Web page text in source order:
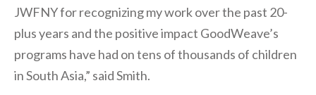
JWFNY for recognizing my work over the past 20-
plus years and the positive impact GoodWeave’s
programs have had on tens of thousands of children
in South Asia,” said Smith.